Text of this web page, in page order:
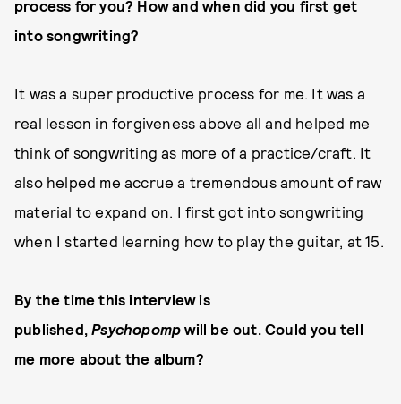
process for you? How and when did you first get
into songwriting?
It was a super productive process for me. It was a
real lesson in forgiveness above all and helped me
think of songwriting as more of a practice/craft. It
also helped me accrue a tremendous amount of raw
material to expand on. I first got into songwriting
when I started learning how to play the guitar, at 15.
By the time this interview is
published,Psychopompwill be out. Could you tell
me more about the album?